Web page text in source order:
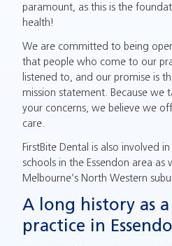
paramount, as this is the
health!
We are committed to being
that people who come to our
listened to, and our promise is
mission statement. Because we
your concerns, we believe we
care.
FirstBite Dental is also involved
schools in the Essendon area
Melbourne’s North Western
A long history as a
practice in